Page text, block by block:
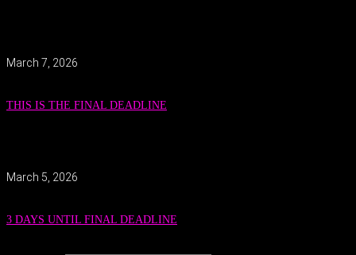
March 7, 2026
THIS IS THE FINAL DEADLINE
March 5, 2026
3 DAYS UNTIL FINAL DEADLINE